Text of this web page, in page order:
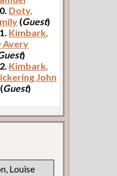
Doty,
(Guest)
Kimbark,
Avery
)
Kimbark,
John
(Guest)
Louise